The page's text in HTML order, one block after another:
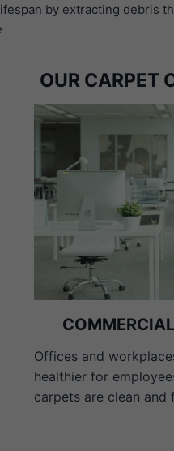
by extracting debris
OUR CARPET
Offices and
healthier for
carpets are clean and